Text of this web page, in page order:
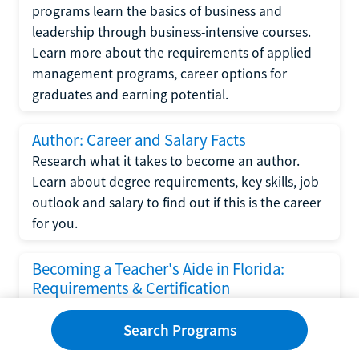
programs learn the basics of business and
leadership through business-intensive courses.
Learn more about the requirements of applied
management programs, career options for
graduates and earning potential.
Author: Career and Salary Facts
Research what it takes to become an author.
Learn about degree requirements, key skills, job
outlook and salary to find out if this is the career
for you.
Becoming a Teacher's Aide in Florida:
Requirements & Certification
Following the No Child Left Behind Act
requirements put forth by the U.S. Department
of Education, the state of Florida has set new
Search Programs